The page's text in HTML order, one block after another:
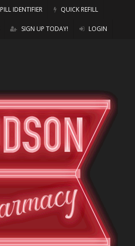
PILL IDENTIFIER QUICK REFILL
SIGN UP TODAY! LOGIN